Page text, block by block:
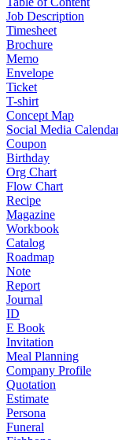
Job Description
Timesheet
Brochure
Memo
Envelope
Ticket
T-shirt
Concept Map
Social Media
Coupon
Birthday
Org Chart
Flow Chart
Recipe
Magazine
Workbook
Catalog
Roadmap
Note
Report
Journal
ID
E Book
Invitation
Meal Planning
Company Profile
Quotation
Estimate
Persona
Funeral